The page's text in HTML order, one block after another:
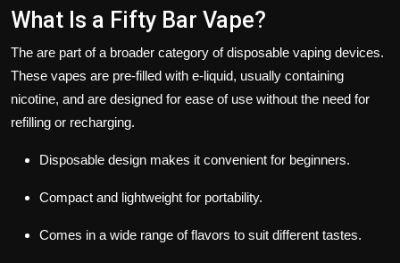
What Is a Fifty Bar Vape?
The are part of a broader category of disposable vaping devices.
These vapes are pre-filled with e-liquid, usually containing
nicotine, and are designed for ease of use without the need for
refilling or recharging.
Disposable design makes it convenient for beginners.
Compact and lightweight for portability.
Comes in a wide range of flavors to suit different tastes.